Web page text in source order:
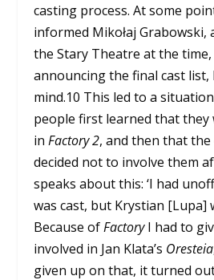
casting process. At some
informed Mikołaj
the Stary Theatre at the
announcing the final cast list,
mind.10 This led to a
people first learned that they
inFactory 2, and then that
decided not to involve them
speaks about this: ‘I had
was cast, but Krystian [Lupa]
Because ofFactoryI had to
involved in Jan Klata’s Oresteia
given up on that, it turned